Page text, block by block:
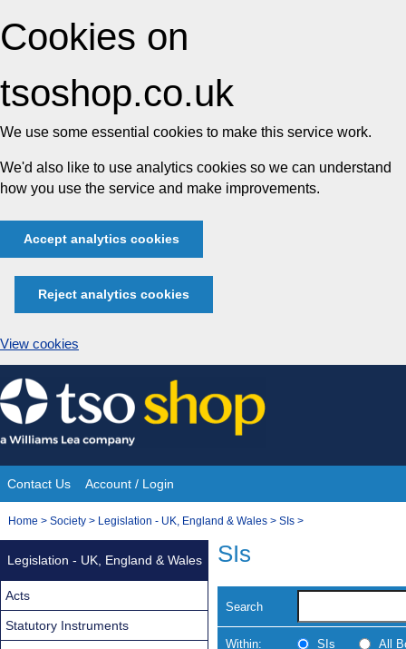
Cookies on
tsoshop.co.uk
We use some essential cookies to make this service work.
We'd also like to use analytics cookies so we can understand
how you use the service and make improvements.
Accept analytics cookies
Reject analytics cookies
View cookies
Skip
to
content
Site
Navigation
Contact Us Account / Login
You
Home > Society > Legislation - UK, England & Wales > SIs >
SIs
Search
Within: SIs All
Legislation - UK, England & Wales
Acts
Statutory Instruments